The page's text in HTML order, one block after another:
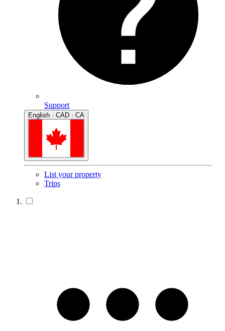
Support
English · CAD · CA
List your property
Trips